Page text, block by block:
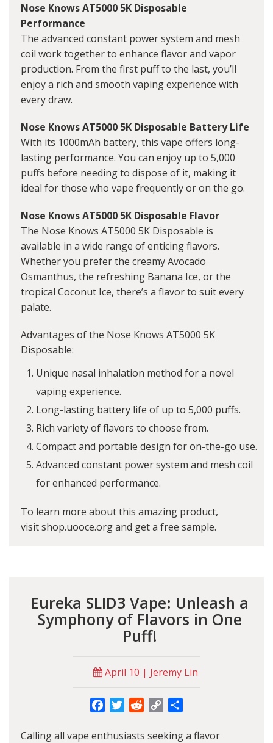
Nose Knows AT5000 5K Disposable
Performance
The advanced constant power system and mesh
coil work together to enhance flavor and vapor
production. From the first puff to the last, you’ll
enjoy a rich and smooth vaping experience with
every draw.
Nose Knows AT5000 5K Disposable Battery Life
With its 1000mAh battery, this vape offers long-
lasting performance. You can enjoy up to 5,000
puffs before needing to dispose of it, making it
ideal for those who vape frequently or on the go.
Nose Knows AT5000 5K Disposable Flavor
The Nose Knows AT5000 5K Disposable is
available in a wide range of enticing flavors.
Whether you prefer the creamy Avocado
Osmanthus, the refreshing Banana Ice, or the
tropical Coconut Ice, there’s a flavor to suit every
palate.
Advantages of the Nose Knows AT5000 5K
Disposable:
Unique nasal inhalation method for a novel
vaping experience.
Long-lasting battery life of up to 5,000 puffs.
Rich variety of flavors to choose from.
Compact and portable design for on-the-go use.
Advanced constant power system and mesh coil
for enhanced performance.
To learn more about this amazing product,
visitshop.uooce.organd get a free sample.
Eureka SLID3 Vape: Unleash a
Symphony of Flavors in One
Puff!
April 10 | Jeremy Lin
FacebookTwitterRedditCopy
Calling all vape enthusiasts seeking a flavor